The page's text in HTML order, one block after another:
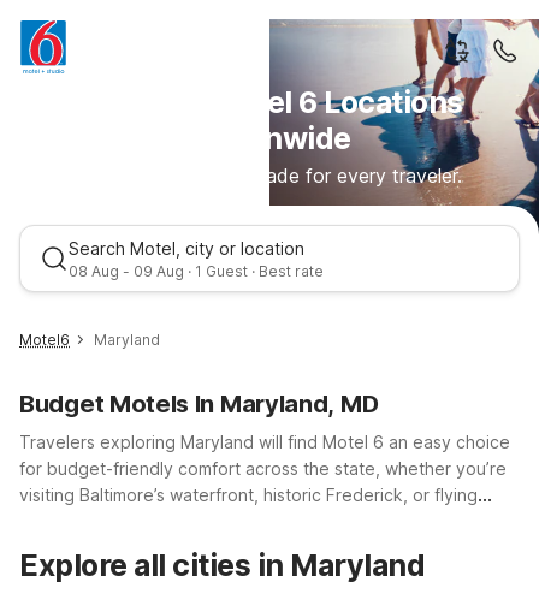
Discover Motel 6 Locations
Nationwide
Comfortable stays made for every traveler.
Search Motel, city or location
08 Aug - 09 Aug · 1 Guest · Best rate
Motel6 Maryland
Budget Motels In Maryland, MD
Travelers exploring Maryland will find Motel 6 an easy choice
for budget-friendly comfort across the state, whether you’re
visiting Baltimore’s waterfront, historic Frederick, or flying
convenient options such as Motel 6 Baltimore, MD, Motel 6
Frederick, MD – Fort Detrick, and Motel 6 Linthicum Heights,
Explore all cities in Maryland